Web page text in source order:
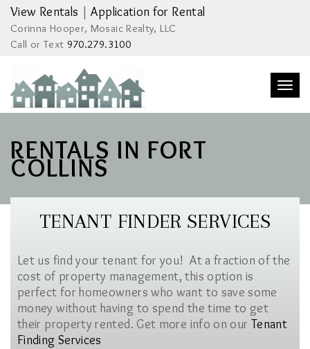
View Rentals |Application for Rental
Corinna Hooper, Mosaic Realty, LLC
Call or Text 970.279.3100
RENTALS IN FORT
COLLINS
TENANT FINDER SERVICES
Let us find your tenant for you! At a fraction of the
cost of property management, this option is
perfect for homeowners who want to save some
money without having to spend the time to get
their property rented. Get more info on our Tenant
Finding Services